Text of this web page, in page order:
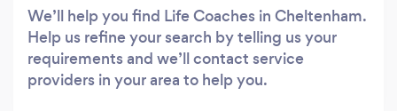
We’ll help you find Life Coaches in Cheltenham.
Help us refine your search by telling us your
requirements and we’ll contact service
providers in your area to help you.